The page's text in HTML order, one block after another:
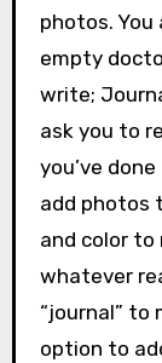
photos.
empty
write;
ask you to
you’ve
add photos
and color
whatever
“journal” to
option to